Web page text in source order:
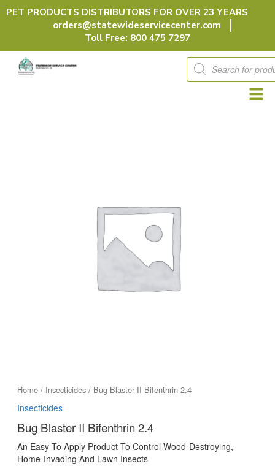
Skip
PET PRODUCTS DISTRIBUTORS FOR OVER 23 YEARS
orders@statewideservicecenter.com
Toll Free: 800 475 7297
Products
search
Home/ Insecticides/ Bug Blaster II Bifenthrin 2.4
Insecticides
Bug Blaster II Bifenthrin 2.4
An Easy To Apply Product To Control Wood-Destroying,
Home-Invading And Lawn Insects